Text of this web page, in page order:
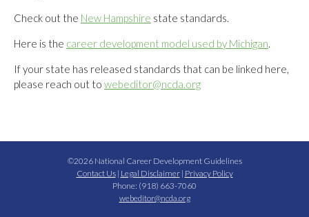
Check out the New Hampshire state standards.
Here is the career development model used by Michigan.
If your state has released standards that can be linked here,
please reach out to webeditor@ncda.org
©2026 National Career Development Guidelines
Contact Us| Legal Disclaimer| Privacy Policy
Phone: (918) 663-7060
webeditor@ncda.org